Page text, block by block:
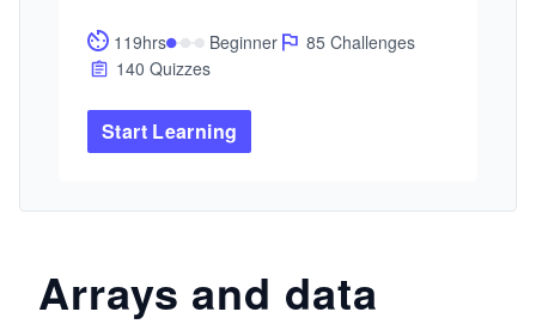
cars. This Path will expand your knowledge of
C++ with lessons built for professional
to advanced concepts with hands-on practice.
By the end, you'll have enough C++ experience
119hrs Beginner
85 Challenges
140 Quizzes
Start Learning
Arrays and data